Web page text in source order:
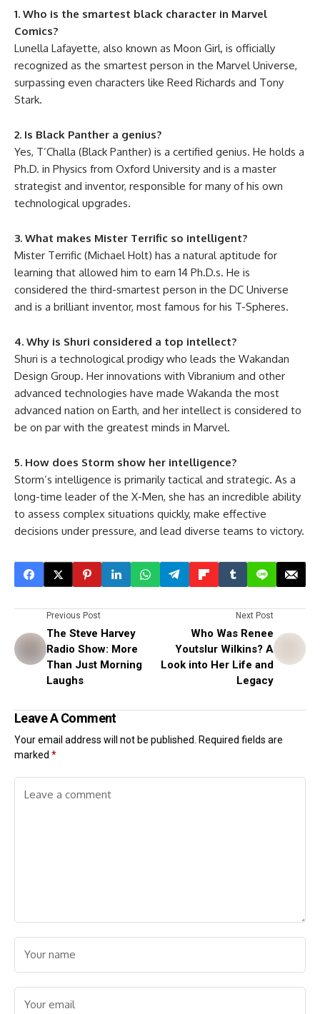
1. Who is the smartest black character in Marvel
Comics?
Lunella Lafayette, also known as Moon Girl, is officially
recognized as the smartest person in the Marvel Universe,
surpassing even characters like Reed Richards and Tony
Stark.
2. Is Black Panther a genius?
Yes, T’Challa (Black Panther) is a certified genius. He holds a
Ph.D. in Physics from Oxford University and is a master
strategist and inventor, responsible for many of his own
technological upgrades.
3. What makes Mister Terrific so intelligent?
Mister Terrific (Michael Holt) has a natural aptitude for
learning that allowed him to earn 14 Ph.D.s. He is
considered the third-smartest person in the DC Universe
and is a brilliant inventor, most famous for his T-Spheres.
4. Why is Shuri considered a top intellect?
Shuri is a technological prodigy who leads the Wakandan
Design Group. Her innovations with Vibranium and other
advanced technologies have made Wakanda the most
advanced nation on Earth, and her intellect is considered to
be on par with the greatest minds in Marvel.
5. How does Storm show her intelligence?
Storm’s intelligence is primarily tactical and strategic. As a
long-time leader of the X-Men, she has an incredible ability
to assess complex situations quickly, make effective
decisions under pressure, and lead diverse teams to victory.
Previous Post
The Steve Harvey
Radio Show: More
Than Just Morning
Laughs
Next Post
Who Was Renee
Youtslur Wilkins? A
Look into Her Life and
Legacy
Leave A Comment
Your email address will not be published.
Required fields are
marked *